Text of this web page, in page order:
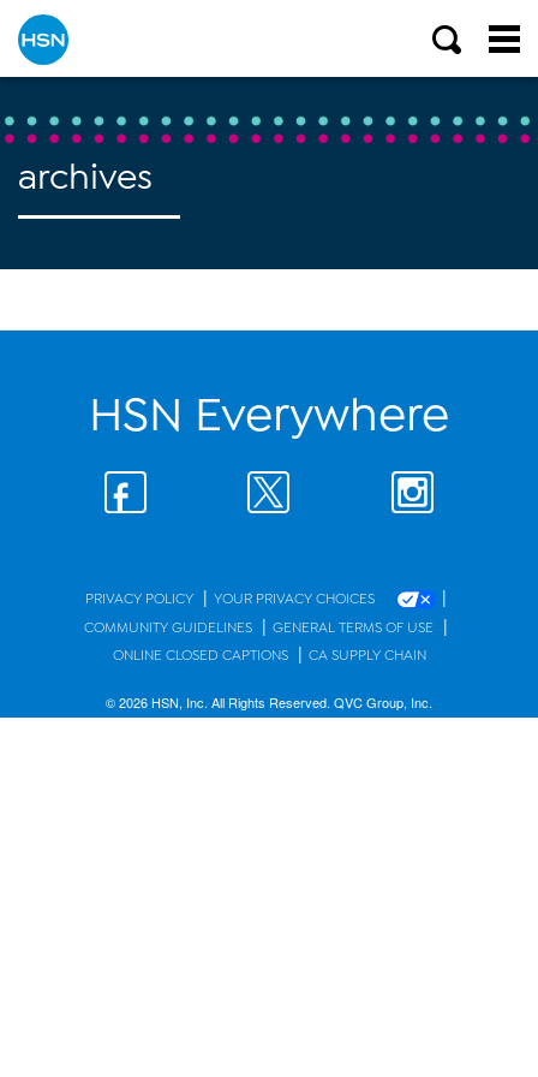
archives
HSN Everywhere
PRIVACY POLICY | YOUR PRIVACY CHOICES |
COMMUNITY GUIDELINES | GENERAL TERMS OF USE |
ONLINE CLOSED CAPTIONS | CA SUPPLY CHAIN
© 2026 HSN, Inc. All Rights Reserved. QVC Group, Inc.